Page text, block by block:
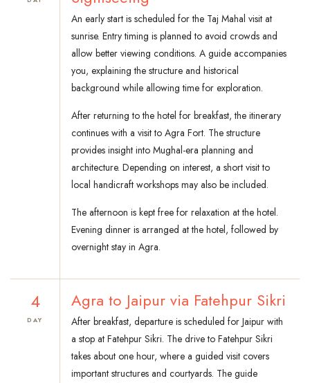
An early start is scheduled for the Taj Mahal visit at
sunrise. Entry timing is planned to avoid crowds and
allow better viewing conditions. A guide accompanies
you, explaining the structure and historical
background while allowing time for exploration.
After returning to the hotel for breakfast, the itinerary
continues with a visit to Agra Fort. The structure
provides insight into Mughal-era planning and
architecture. Depending on interest, a short visit to
local handicraft workshops may also be included.
The afternoon is kept free for relaxation at the hotel.
Evening dinner is arranged at the hotel, followed by
overnight stay in Agra.
4
DAY
Agra to Jaipur via Fatehpur Sikri
After breakfast, departure is scheduled for Jaipur with
a stop at Fatehpur Sikri. The drive to Fatehpur Sikri
takes about one hour, where a guided visit covers
important structures and courtyards. The guide